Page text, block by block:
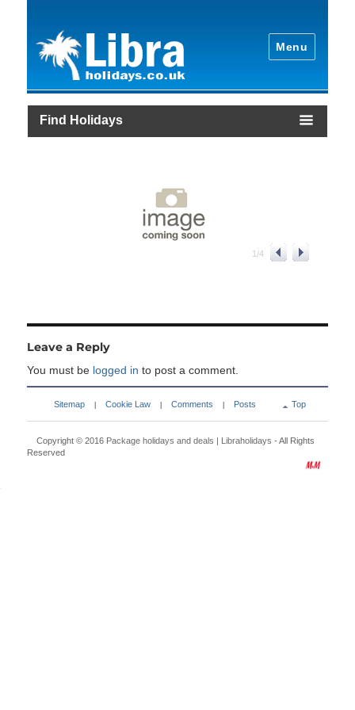
Menu
Find Holidays
1/4
Leave a Reply
You must be logged in to post a comment.
Sitemap Cookie Law Comments Posts Top
Copyright © 2016 Package holidays and deals | Libraholidays - All Rights
Reserved